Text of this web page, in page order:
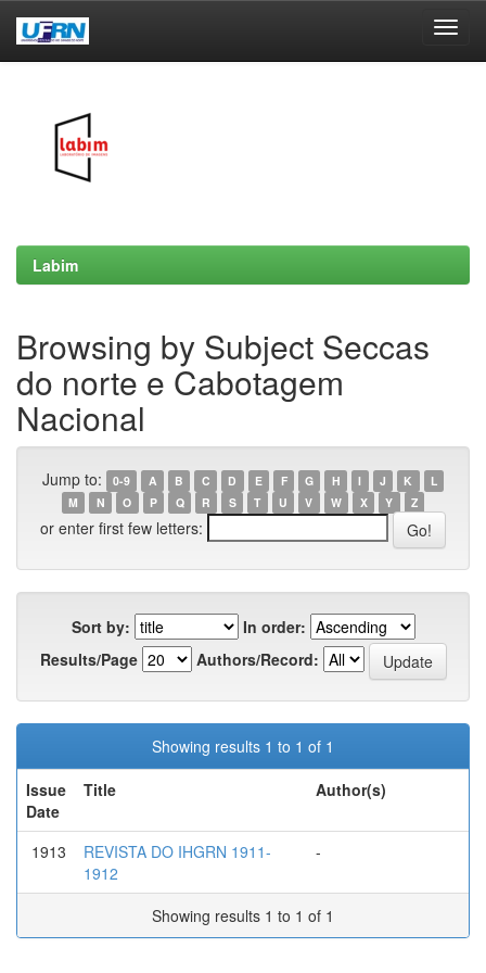
Labim
Browsing by Subject Seccas
do norte e Cabotagem
Nacional
Jump to: 0-9 A B C D E F G H I J K
L
M
N O P Q R S T U V W X Y Z
or enter first few letters:
Sort by:
In order:
Results/Page
Authors/Record:
Showing results 1 to 1 of 1
Issue
Date
Title Author(s)
1913
REVISTA DO IHGRN 1911-
1912
-
Showing results 1 to 1 of 1